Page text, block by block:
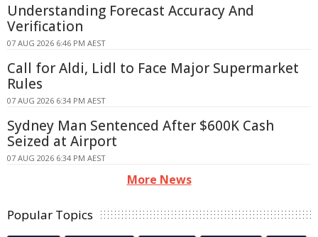
Understanding Forecast Accuracy And
Verification
07 AUG 2026 6:46 PM AEST
Call for Aldi, Lidl to Face Major Supermarket
Rules
07 AUG 2026 6:34 PM AEST
Sydney Man Sentenced After $600K Cash
Seized at Airport
07 AUG 2026 6:34 PM AEST
More News
Popular Topics